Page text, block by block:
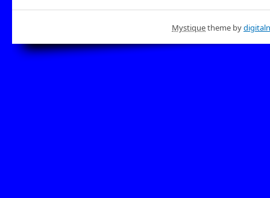
Mystiquetheme by